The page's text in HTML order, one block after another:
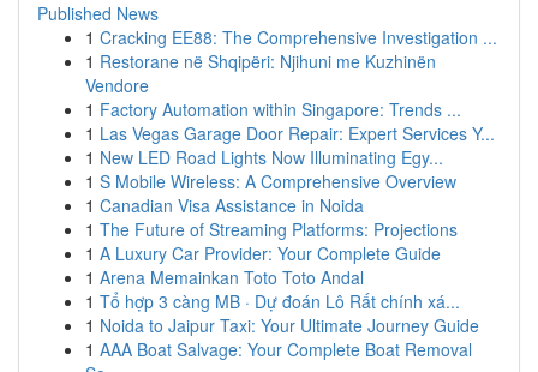
Published News
1 Cracking EE88: The Comprehensive Investigation ...
1 Restorane në Shqipëri: Njihuni me Kuzhinën
Vendore
1 Factory Automation within Singapore: Trends ...
1 Las Vegas Garage Door Repair: Expert Services Y...
1 New LED Road Lights Now Illuminating Egy...
1 S Mobile Wireless: A Comprehensive Overview
1 Canadian Visa Assistance in Noida
1 The Future of Streaming Platforms: Projections
1 A Luxury Car Provider: Your Complete Guide
1 Arena Memainkan Toto Toto Andal
1 Tổ hợp 3 càng MB · Dự đoán Lô Rất chính xá...
1 Noida to Jaipur Taxi: Your Ultimate Journey Guide
1 AAA Boat Salvage: Your Complete Boat Removal